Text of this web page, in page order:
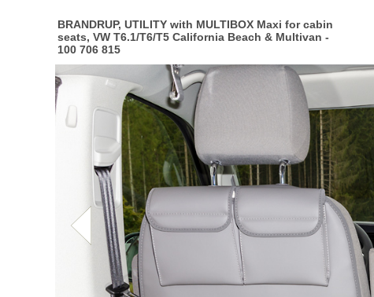
BRANDRUP, UTILITY with MULTIBOX Maxi for cabin
seats, VW T6.1/T6/T5 California Beach & Multivan -
100 706 815